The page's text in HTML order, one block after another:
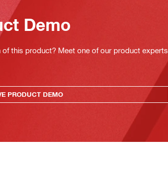
Demo
this product? Meet one of our product experts
PRODUCT DEMO